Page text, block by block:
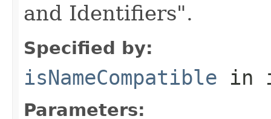
and Identifiers".
Specified by:
isNameCompatible in
Parameters: